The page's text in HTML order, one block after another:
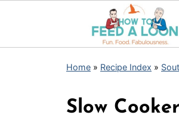
Home » Recipe Index »
Slow